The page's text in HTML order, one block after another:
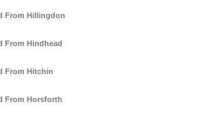
From Hillingdon
From Hindhead
From Hitchin
From Horsforth